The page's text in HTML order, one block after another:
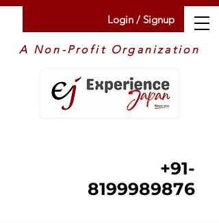
Login / Signup
+91-
8199989876
A Non-Profit Organization